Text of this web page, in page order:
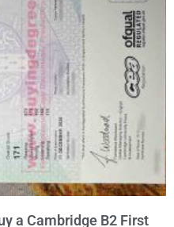
a Cambridge B2 First